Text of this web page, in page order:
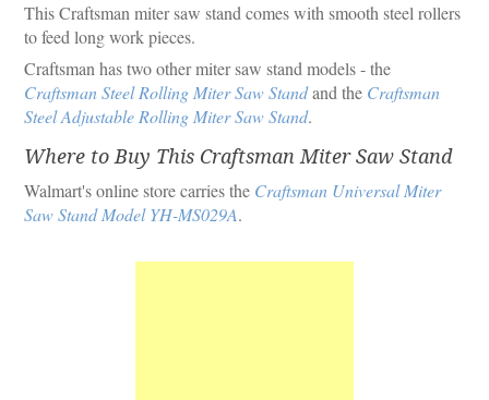
This Craftsman miter saw stand comes with smooth steel rollers
to feed long work pieces.
Craftsman has two other miter saw stand models - the
Craftsman Steel Rolling Miter Saw Standand the Craftsman
Steel Adjustable Rolling Miter Saw Stand.
Where to Buy This Craftsman Miter Saw Stand
Walmart's online store carries the Craftsman Universal Miter
Saw Stand Model YH-MS029A.